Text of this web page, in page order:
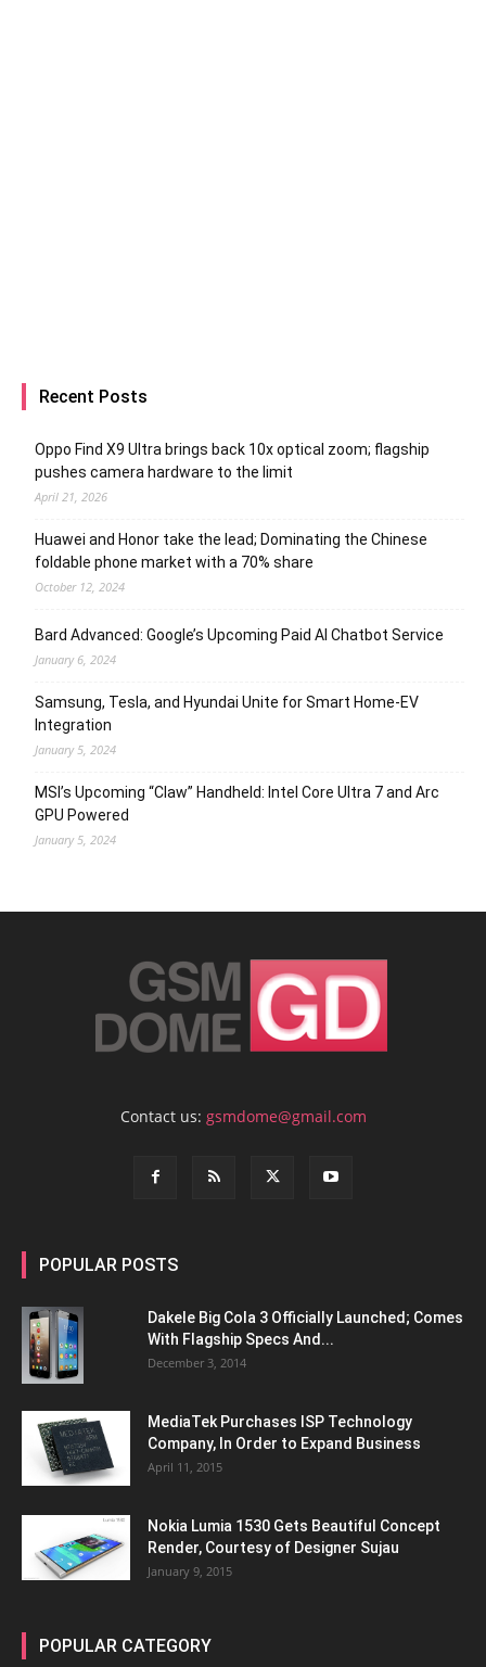
Recent Posts
Oppo Find X9 Ultra brings back 10x optical zoom; flagship
pushes camera hardware to the limit
April 21, 2026
Huawei and Honor take the lead; Dominating the Chinese
foldable phone market with a 70% share
October 12, 2024
Bard Advanced: Google’s Upcoming Paid AI Chatbot Service
January 6, 2024
Samsung, Tesla, and Hyundai Unite for Smart Home-EV
Integration
January 5, 2024
MSI’s Upcoming “Claw” Handheld: Intel Core Ultra 7 and Arc
GPU Powered
January 5, 2024
Contact us: gsmdome@gmail.com
POPULAR POSTS
Dakele Big Cola 3 Officially Launched; Comes
With Flagship Specs And...
December 3, 2014
MediaTek Purchases ISP Technology
Company, In Order to Expand Business
April 11, 2015
Nokia Lumia 1530 Gets Beautiful Concept
Render, Courtesy of Designer Sujau
January 9, 2015
POPULAR CATEGORY